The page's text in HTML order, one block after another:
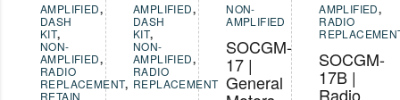
AMPLIFIED,
DASH
KIT,
NON-
AMPLIFIED,
RADIO
REPLACEMENT,
RETAIN
AMPLIFIED,
DASH
KIT,
NON-
AMPLIFIED,
RADIO
REPLACEMENT
NON-
AMPLIFIED
SOCGM-
17 |
General
AMPLIFIED,
RADIO
SOCGM-
17B |
Radio